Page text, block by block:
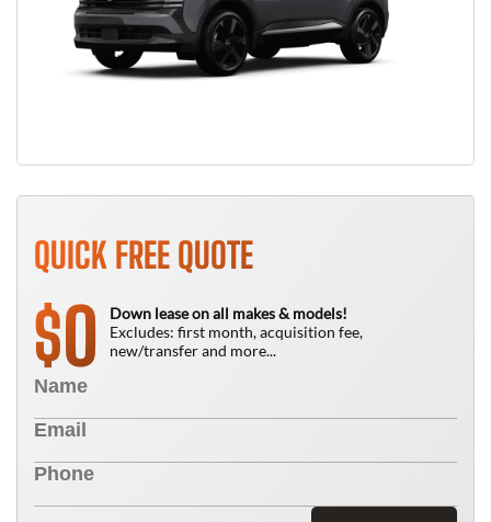
QUICK FREE QUOTE
$0
Down lease on all makes & models!
Excludes: first month, acquisition fee,
new/transfer and more...